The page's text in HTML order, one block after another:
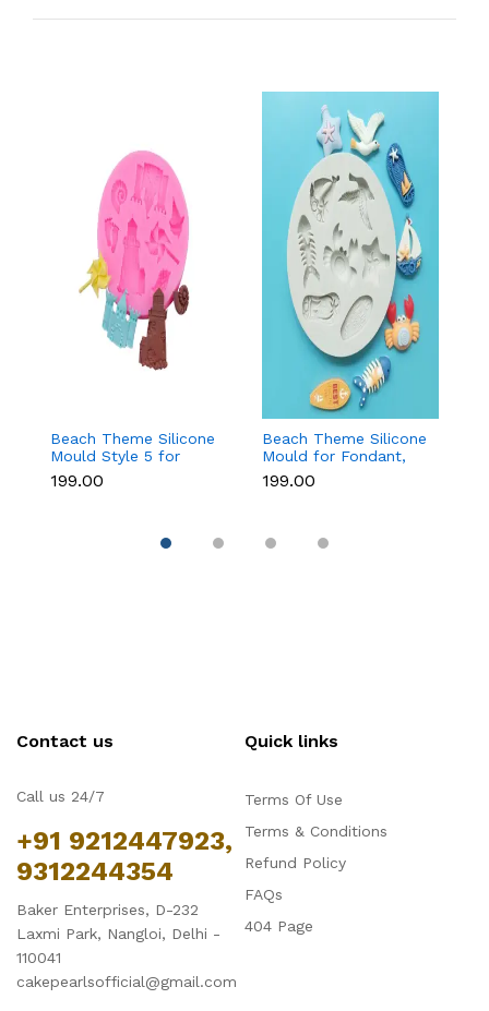
Beach Theme Silicone
Mould Style 5 for
Fondant & Chocolate
Decoration
₹199.00
Beach Theme Silicone
Mould for Fondant,
Chocolate & Sea-
Themed Cakes
₹199.00
Contact us
Call us 24/7
+91 9212447923,
9312244354
Baker Enterprises, D-232
Laxmi Park, Nangloi, Delhi -
110041
cakepearlsofficial@gmail.com
Quick links
Terms Of Use
Terms & Conditions
Refund Policy
FAQs
404 Page